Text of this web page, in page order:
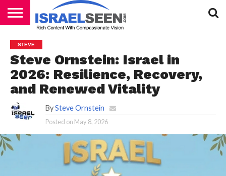
PODCASTS
STEVE
Steve Ornstein: Israel in
2026: Resilience, Recovery,
and Renewed Vitality
By Steve Ornstein
Posted on May 8, 2026